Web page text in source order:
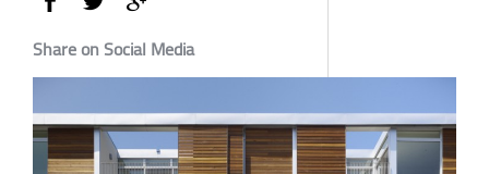
Share on Social Media